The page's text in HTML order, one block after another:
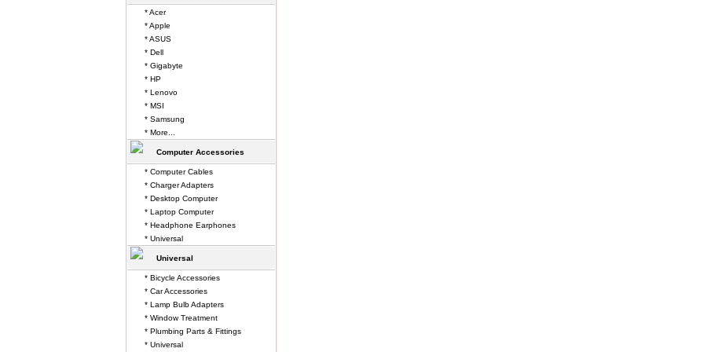
* Acer
* Apple
* ASUS
* Dell
* Gigabyte
* HP
* Lenovo
* MSI
* Samsung
* More...
Computer Accessories
* Computer Cables
* Charger Adapters
* Desktop Computer
* Laptop Computer
* Headphone Earphones
* Universal
Universal
* Bicycle Accessories
* Car Accessories
* Lamp Bulb Adapters
* Window Treatment
* Plumbing Parts & Fittings
* Universal